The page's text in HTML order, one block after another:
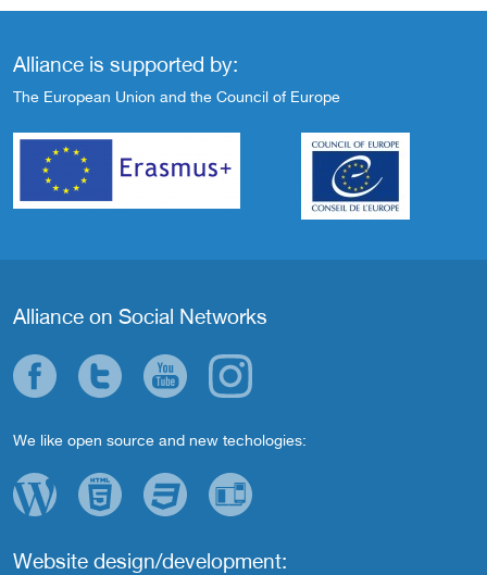
Alliance is supported by:
The European Union and the Council of Europe
Alliance on Social Networks
We like open source and new techologies:
Website design/development: